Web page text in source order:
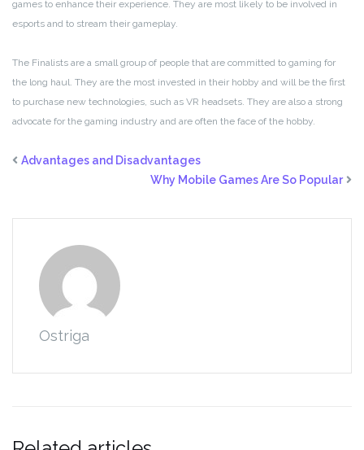
games to enhance their experience. They are most likely to be involved in
esports and to stream their gameplay.
The Finalists are a small group of people that are committed to gaming for
the long haul. They are the most invested in their hobby and will be the first
to purchase new technologies, such as VR headsets. They are also a strong
advocate for the gaming industry and are often the face of the hobby.
Advantages and Disadvantages
Why Mobile Games Are So Popular
Ostriga